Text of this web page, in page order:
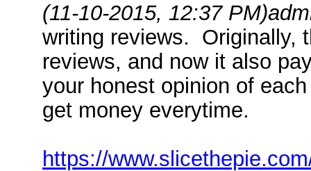
(11-10-2015, 12:37 PM)
writing reviews. Originally,
reviews, and now it also
your honest opinion of
get money everytime.
https://